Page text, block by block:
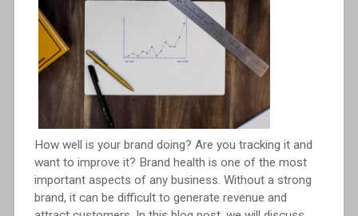
How well is your brand doing? Are you tracking it and
want to improve it? Brand health is one of the most
important aspects of any business. Without a strong
brand, it can be difficult to generate revenue and